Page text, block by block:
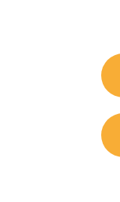
navigation